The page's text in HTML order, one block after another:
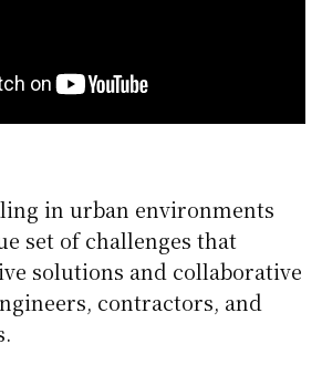
in urban environments
set of challenges that
solutions and collaborative
contractors, and